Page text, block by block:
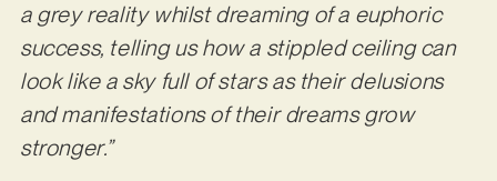
a grey reality whilst dreaming of a euphoric
success, telling us how a stippled ceiling can
look like a sky full of stars as their delusions
and manifestations of their dreams grow
stronger.”